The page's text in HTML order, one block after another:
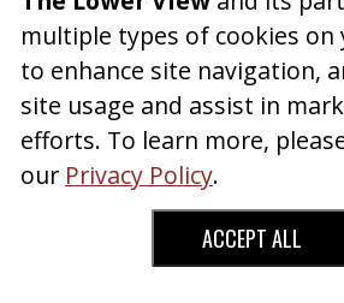
InCommunity
Reality
Thu, Nov
AM
Home| Blog|Fashion|Forum|
About|Advertise |Terms
Copyright © 2026
multiple types of cookies on
to enhance site navigation,
site usage and assist in
efforts. To learn more,
our Privacy Policy.
ACCEPT ALL